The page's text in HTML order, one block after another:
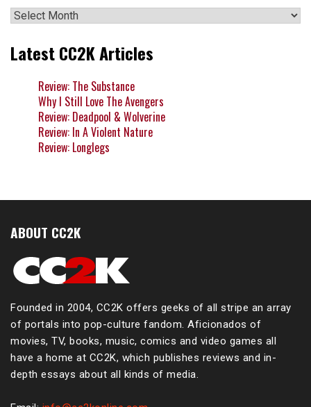
Archives
Latest CC2K Articles
Review: The Substance
Why I Still Love The Avengers
Review: Deadpool & Wolverine
Review: In A Violent Nature
Review: Longlegs
ABOUT CC2K
Founded in 2004, CC2K offers geeks of all stripe an array
of portals into pop-culture fandom. Aficionados of
movies, TV, books, music, comics and video games all
have a home at CC2K, which publishes reviews and in-
depth essays about all kinds of media.